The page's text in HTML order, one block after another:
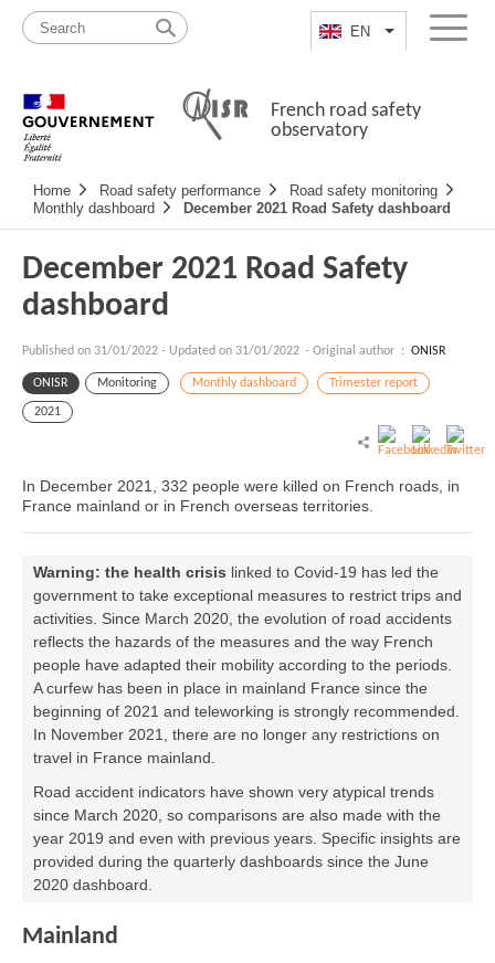
content
map
EN List additional
Menu
French road safety
observatory
Navigation
principale
Home Road safety performance
Road safety monitoring
Monthly dashboard
December 2021 Road Safety dashboard
December 2021 Road Safety
dashboard
Published on 31/01/2022 - Updated on 31/01/2022 - Original author : ONISR
ONISR Monitoring Monthly dashboard Trimester report
2021
In December 2021, 332 people were killed on French roads, in
France mainland or in French overseas territories.
Warning: the health crisis linked to Covid-19 has led the
government to take exceptional measures to restrict trips and
activities. Since March 2020, the evolution of road accidents
reflects the hazards of the measures and the way French
people have adapted their mobility according to the periods.
A curfew has been in place in mainland France since the
beginning of 2021 and teleworking is strongly recommended.
In November 2021, there are no longer any restrictions on
travel in France mainland.
Road accident indicators have shown very atypical trends
since March 2020, so comparisons are also made with the
year 2019 and even with previous years. Specific insights are
provided during the quarterly dashboards since the June
2020 dashboard.
Mainland